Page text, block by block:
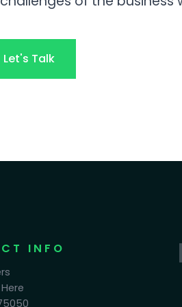
Let's Talk
INFO
Here